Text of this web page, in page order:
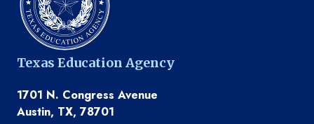
Texas Education Agency
1701 N. Congress Avenue
Austin, TX, 78701